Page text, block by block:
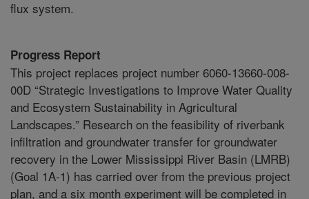
flux system.
Progress Report
This project replaces project number 6060-13660-008-
00D “Strategic Investigations to Improve Water Quality
and Ecosystem Sustainability in Agricultural
Landscapes.” Research on the feasibility of riverbank
infiltration and groundwater transfer for groundwater
recovery in the Lower Mississippi River Basin (LMRB)
(Goal 1A-1) has carried over from the previous project
plan, and a six month experiment will be completed in